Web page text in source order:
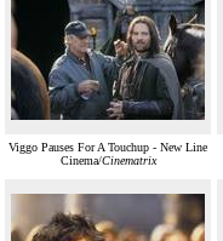
Viggo Pauses For A Touchup - New Line
Cinema/Cinematrix